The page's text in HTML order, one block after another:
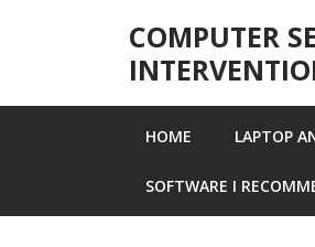
COMPUTER
HOME LAPTOP
SOFTWARE I